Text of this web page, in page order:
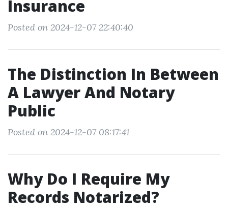
Insurance
Posted on 2024-12-07 22:40:40
The Distinction In Between
A Lawyer And Notary
Public
Posted on 2024-12-07 08:17:41
Why Do I Require My
Records Notarized?